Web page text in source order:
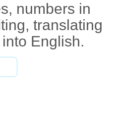
numbers in
translating
English.